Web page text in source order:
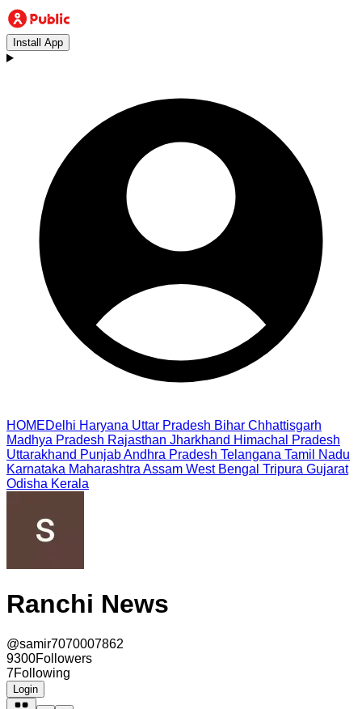
Install App
HOMEDelhi Haryana Uttar Pradesh Bihar Chhattisgarh
Madhya Pradesh Rajasthan Jharkhand Himachal Pradesh
Uttarakhand PunjabAndhra Pradesh Telangana Tamil Nadu
Karnataka Maharashtra Assam West Bengal Tripura Gujarat
Odisha Kerala
Ranchi News
@samir7070007862
9300Followers
7Following
Login